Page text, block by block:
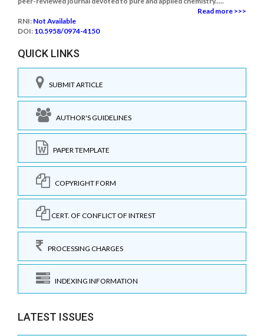
Read more >>>
RNI: Not Available
DOI: 10.5958/0974-4150
QUICK LINKS
SUBMIT ARTICLE
AUTHOR'S GUIDELINES
PAPER TEMPLATE
COPYRIGHT FORM
CERT. OF CONFLICT OF INTREST
PROCESSING CHARGES
INDEXING INFORMATION
LATEST ISSUES